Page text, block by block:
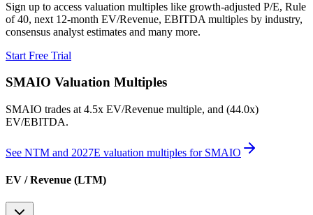
Sign up to access valuation multiples like growth-adjusted P/E, Rule
of 40, next 12-month EV/Revenue, EBITDA multiples by industry,
consensus analyst estimates and many more.
Start Free Trial
SMAIO Valuation Multiples
SMAIO trades at 4.5x EV/Revenue multiple, and (44.0x)
EV/EBITDA.
See NTM and 2027E valuation multiples for SMAIO
EV / Revenue (LTM)